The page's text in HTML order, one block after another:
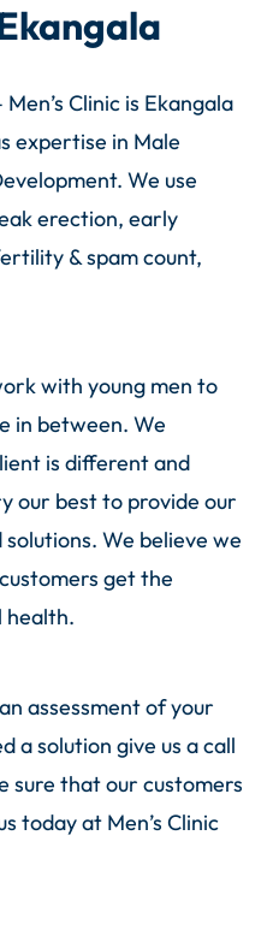
Men’s Clinic is Ekangala
expertise in Male
We use
erection, early
& spam count,
with young men to
in between. We
is different and
our best to provide our
We believe we
get the
health.
assessment of your
a solution give us a call
sure that our customers
today at Men’s Clinic